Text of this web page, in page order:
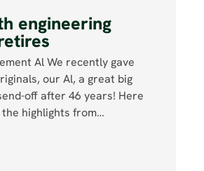
engineering
Al We recently gave
our Al, a great big
off after 46 years! Here
highlights from…